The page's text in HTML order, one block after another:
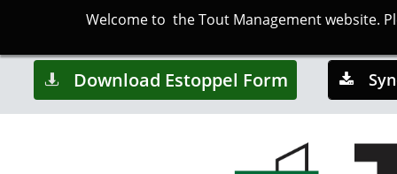
Welcome to the Tout Management website.

Download Estoppel Form
